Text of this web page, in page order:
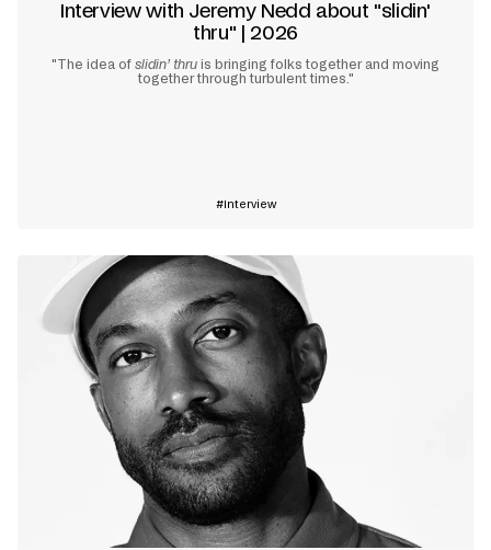
Interview with Jeremy Nedd about "slidin'
thru" | 2026
"The idea of slidin’ thru is bringing folks together and moving
together through turbulent times."
Interview